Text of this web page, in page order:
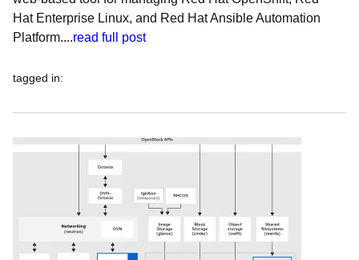
Hat Enterprise Linux, and Red Hat Ansible Automation
Platform....read full post
tagged in: